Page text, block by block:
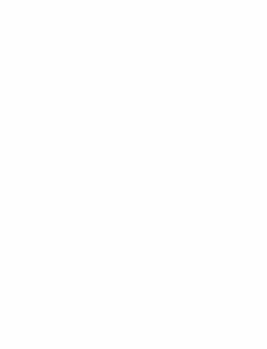
months
months
months
months
months
months
months
months
months